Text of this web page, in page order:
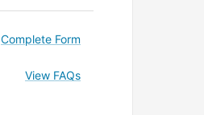
Complete Form
View FAQs